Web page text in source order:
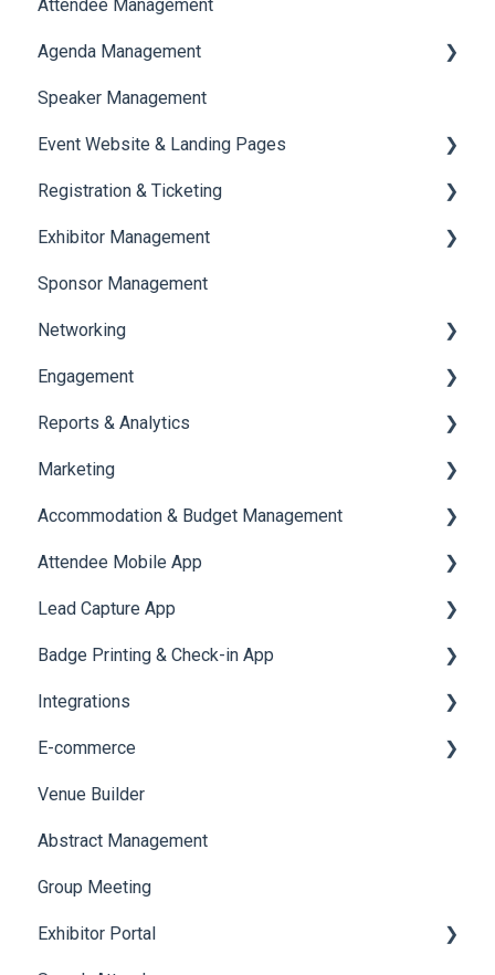
Document Library
Translations And Labels
Attendee Management
Agenda Management
Session Management
Speaker Management
Speaker Management
Event Website & Landing Pages
Web Page Management
Registration & Ticketing
Registration
Ticketing
Payments
Exhibitor Management
Booth Negotiation
Task Management
Booth Management
Document / Video
Jobs
Sponsor Management
Networking
Chat
Chat Queue
Video Matchmaking
Reports
Meeting
Engagement
Certificate Management
Scavenger Hunt
Notifications
Survey
LeaderBoard
Quiz
Reports & Analytics
Registration and Ticketing
User Journey Tracker
Post Event PDF Report
Survey
Cross Event Report & Reporting 360
Marketing
Email Campaigns
System Emails
SMS Campaign
AI Assistant
Social Meta
Web Notifications
Accommodation & Budget Management
Accommodation
Attendee Mobile App
Event Assistant
Lead Capture App
Reporting 360
Badge Printing & Check-in App
Printers
Badge Design
Integrations
Custom Workflow
E-commerce
Product Management
Allowance Negotiation
Venue Builder
Abstract Management
Group Meeting
Exhibitor Portal